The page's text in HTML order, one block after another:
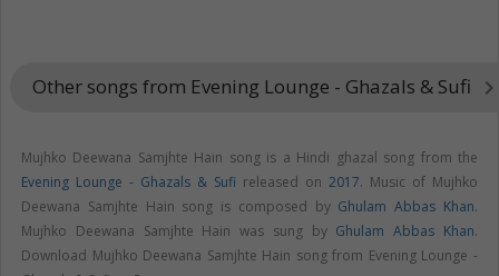
Other songs from Evening Lounge - Ghazals & Sufi
Mujhko Deewana Samjhte Hain song is a Hindi ghazal song from the
Evening Lounge - Ghazals & Sufi released on 2017. Music of Mujhko
Deewana Samjhte Hain song is composed by Ghulam Abbas Khan.
Mujhko Deewana Samjhte Hain was sung by Ghulam Abbas Khan.
Download Mujhko Deewana Samjhte Hain song from Evening Lounge -